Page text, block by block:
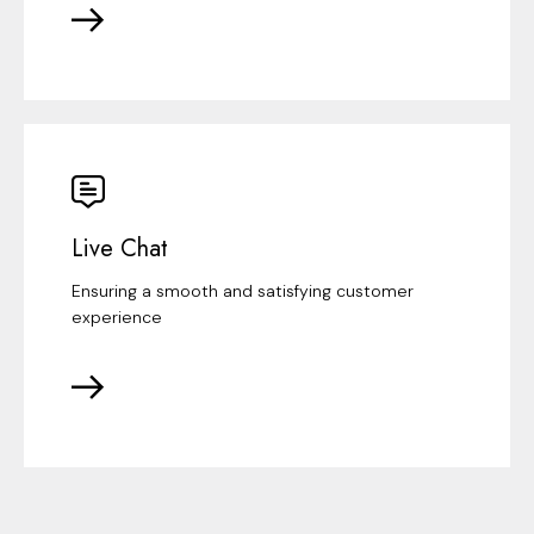
Live Chat
Ensuring a smooth and satisfying customer
experience